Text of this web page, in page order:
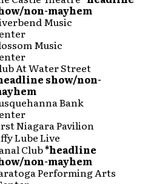
non-mayhem
Music
Music
At Water Street
show/non-
Bank
Niagara Pavilion
Lube Live
Club*headline
non-mayhem
Performing Arts